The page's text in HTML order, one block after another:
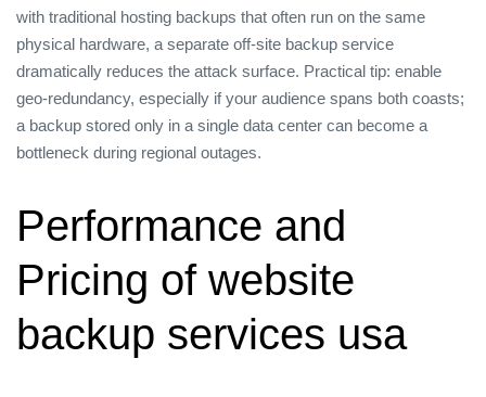
with traditional hosting backups that often run on the same
physical hardware, a separate off‑site backup service
dramatically reduces the attack surface. Practical tip: enable
geo‑redundancy, especially if your audience spans both coasts;
a backup stored only in a single data center can become a
bottleneck during regional outages.
Performance and
Pricing of website
backup services usa